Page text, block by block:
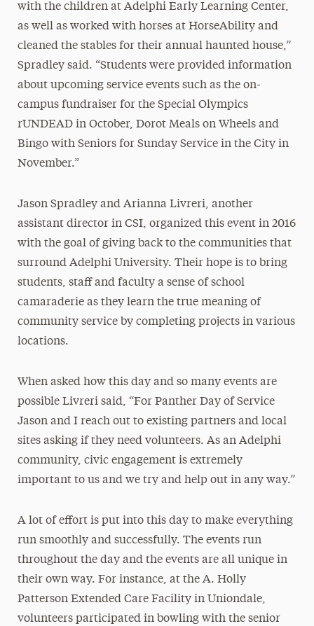
with the children at Adelphi Early Learning Center,
as well as worked with horses at HorseAbility and
cleaned the stables for their annual haunted house,”
Spradley said. “Students were provided information
about upcoming service events such as the on-
campus fundraiser for the Special Olympics
rUNDEAD in October, Dorot Meals on Wheels and
Bingo with Seniors for Sunday Service in the City in
November.”
Jason Spradley and Arianna Livreri, another
assistant director in CSI, organized this event in 2016
with the goal of giving back to the communities that
surround Adelphi University. Their hope is to bring
students, staff and faculty a sense of school
camaraderie as they learn the true meaning of
community service by completing projects in various
locations.
When asked how this day and so many events are
possible Livreri said, “For Panther Day of Service
Jason and I reach out to existing partners and local
sites asking if they need volunteers. As an Adelphi
community, civic engagement is extremely
important to us and we try and help out in any way.”
A lot of effort is put into this day to make everything
run smoothly and successfully. The events run
throughout the day and the events are all unique in
their own way. For instance, at the A. Holly
Patterson Extended Care Facility in Uniondale,
volunteers participated in bowling with the senior